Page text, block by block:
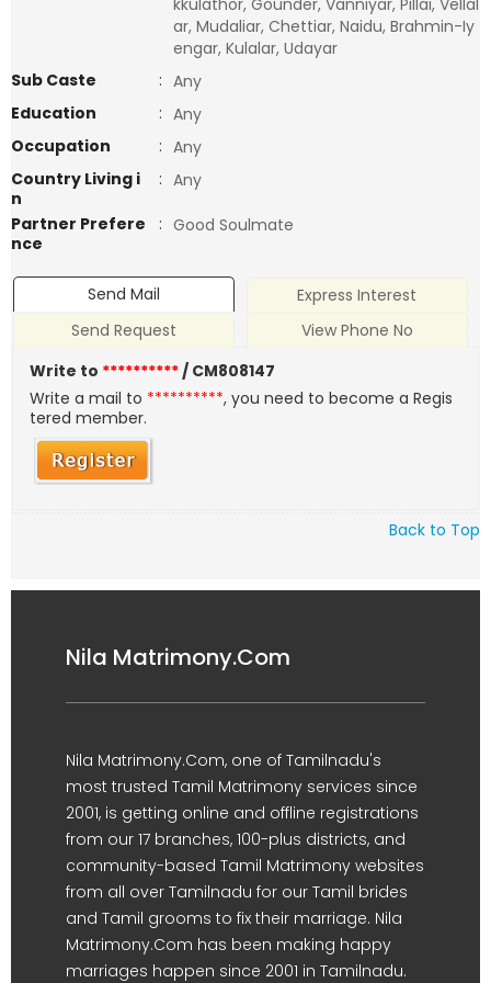
kkulathor, Gounder, Vanniyar, Pillai, Vellal
ar, Mudaliar, Chettiar, Naidu, Brahmin-Iy
engar, Kulalar, Udayar
Sub Caste
: Any
Education
: Any
Occupation
: Any
Country Living i
n
: Any
Partner Prefere
nce
: Good Soulmate
Send Mail
Express Interest
Send Request
View Phone No
Write to **********/ CM808147
Write a mail to **********, you need to become a Regis
tered member.
Back to Top
Nila Matrimony.Com
Nila Matrimony.Com, one of Tamilnadu's
most trusted Tamil Matrimony services since
2001, is getting online and offline registrations
from our 17 branches, 100-plus districts, and
community-based Tamil Matrimony websites
from all over Tamilnadu for our Tamil brides
and Tamil grooms to fix their marriage. Nila
Matrimony.Com has been making happy
marriages happen since 2001 in Tamilnadu.